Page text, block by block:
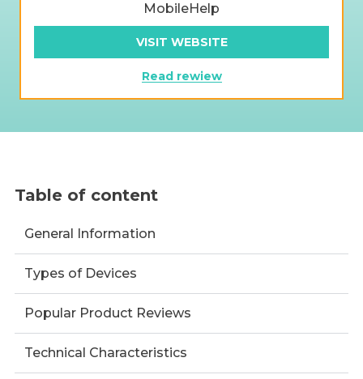
MobileHelp
VISIT WEBSITE
Read rewiew
Table of content
General Information
Types of Devices
Popular Product Reviews
Technical Characteristics